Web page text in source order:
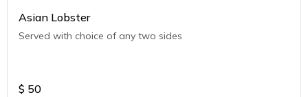
Asian Lobster
Served with choice of any two sides
$ 50